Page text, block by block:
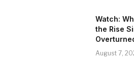
Watch:
the Rise
August 7,